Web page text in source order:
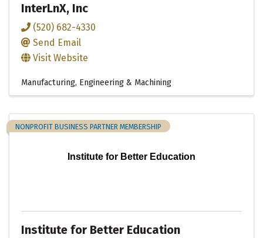
InterLnX, Inc
(520) 682-4330
Send Email
Visit Website
Manufacturing, Engineering & Machining
Institute for Better Education
NONPROFIT BUSINESS PARTNER MEMBERSHIP
Institute for Better Education